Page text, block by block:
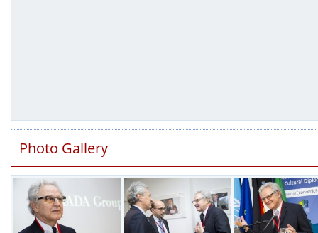
Photo Gallery